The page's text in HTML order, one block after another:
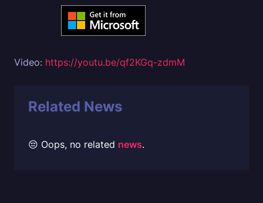
Video: https://youtu.be/qf2KGq-zdmM
Related News
😔 Oops, no related news.